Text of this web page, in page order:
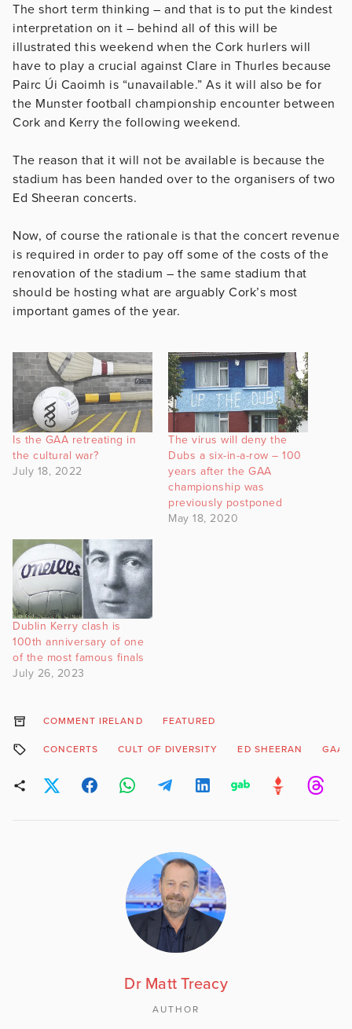
The short term thinking – and that is to put the kindest
interpretation on it – behind all of this will be
illustrated this weekend when the Cork hurlers will
have to play a crucial against Clare in Thurles because
Pairc Úi Caoimh is “unavailable.” As it will also be for
the Munster football championship encounter between
Cork and Kerry the following weekend.
The reason that it will not be available is because the
stadium has been handed over to the organisers of two
Ed Sheeran concerts.
Now, of course the rationale is that the concert revenue
is required in order to pay off some of the costs of the
renovation of the stadium – the same stadium that
should be hosting what are arguably Cork’s most
important games of the year.
Is the GAA retreating in
the cultural war?
July 18, 2022
The virus will deny the
Dubs a six-in-a-row – 100
years after the GAA
championship was
previously postponed
May 18, 2020
Dublin Kerry clash is
100th anniversary of one
of the most famous finals
July 26, 2023
COMMENT IRELAND FEATURED
CONCERTS CULT OF DIVERSITY ED SHEERAN GAA
Dr Matt Treacy
AUTHOR